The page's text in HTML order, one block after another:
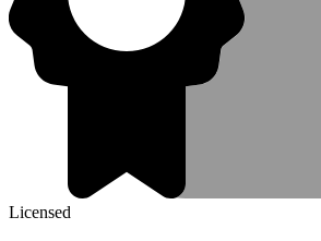
Licensed